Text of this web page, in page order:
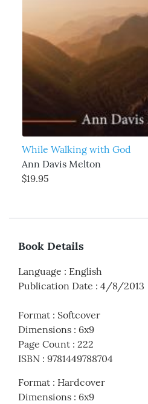
While Walking with God
Ann Davis Melton
$19.95
Book Details
Language : English
Publication Date : 4/8/2013
Format : Softcover
Dimensions : 6x9
Page Count : 222
ISBN : 9781449788704
Format : Hardcover
Dimensions : 6x9